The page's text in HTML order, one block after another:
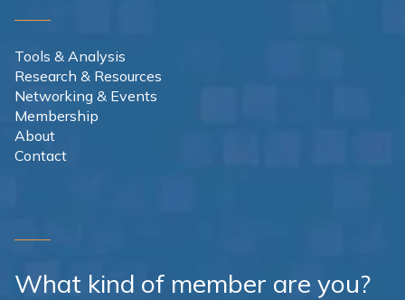
Tools & Analysis
Research & Resources
Networking & Events
Membership
About
Contact
What kind of member are you?